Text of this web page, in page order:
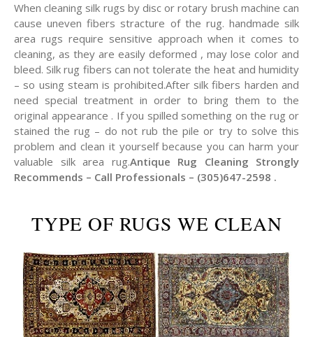
When cleaning silk rugs by disc or rotary brush machine can
cause uneven fibers stracture of the rug. handmade silk
area rugs require sensitive approach when it comes to
cleaning, as they are easily deformed , may lose color and
bleed. Silk rug fibers can not tolerate the heat and humidity
– so using steam is prohibited.After silk fibers harden and
need special treatment in order to bring them to the
original appearance . If you spilled something on the rug or
stained the rug – do not rub the pile or try to solve this
problem and clean it yourself because you can harm your
valuable silk area rug.Antique Rug Cleaning Strongly
Recommends – Call Professionals – (305)647-2598 .
TYPE OF RUGS WE CLEAN